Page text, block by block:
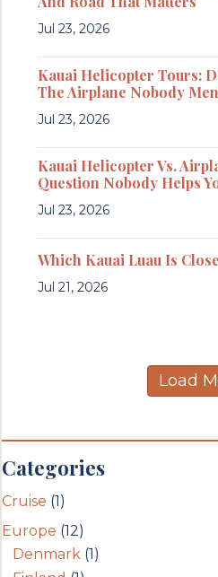
Jul 23, 2026
Kauai Helicopter Tours:
The Airplane Nobody
Jul 23, 2026
Kauai Helicopter Vs.
Question Nobody Helps
Jul 23, 2026
Which Kauai Luau Is
Jul 21, 2026
Load
Categories
Cruise (1)
Europe (12)
Denmark (1)